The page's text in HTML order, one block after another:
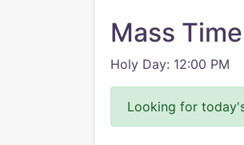
Mass
Holy Day: 12:00 PM
Looking for